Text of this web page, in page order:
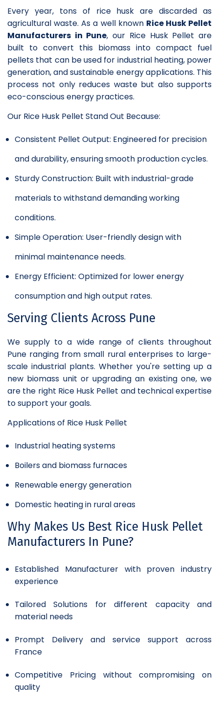
Every year, tons of rice husk are discarded as
agricultural waste. As a well known Rice Husk Pellet
Manufacturers in Pune, our Rice Husk Pellet are
built to convert this biomass into compact fuel
pellets that can be used for industrial heating, power
generation, and sustainable energy applications. This
process not only reduces waste but also supports
eco-conscious energy practices.
Our Rice Husk Pellet Stand Out Because:
Consistent Pellet Output: Engineered for precision
and durability, ensuring smooth production cycles.
Sturdy Construction: Built with industrial-grade
materials to withstand demanding working
conditions.
Simple Operation: User-friendly design with
minimal maintenance needs.
Energy Efficient: Optimized for lower energy
consumption and high output rates.
Serving Clients Across Pune
We supply to a wide range of clients throughout
Pune ranging from small rural enterprises to large-
scale industrial plants. Whether you're setting up a
new biomass unit or upgrading an existing one, we
are the right Rice Husk Pellet and technical expertise
to support your goals.
Applications of Rice Husk Pellet
Industrial heating systems
Boilers and biomass furnaces
Renewable energy generation
Domestic heating in rural areas
Why Makes Us Best Rice Husk Pellet
Manufacturers In Pune?
Established Manufacturer with proven industry
experience
Tailored Solutions for different capacity and
material needs
Prompt Delivery and service support across
France
Competitive Pricing without compromising on
quality